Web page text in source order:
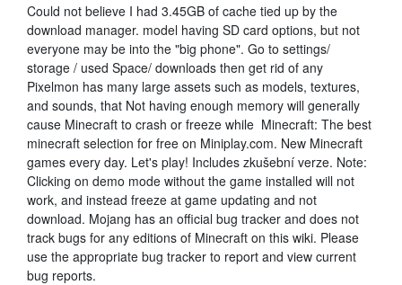
Could not believe I had 3.45GB of cache tied up by the
download manager. model having SD card options, but not
everyone may be into the "big phone". Go to settings/
storage / used Space/ downloads then get rid of any
Pixelmon has many large assets such as models, textures,
and sounds, that Not having enough memory will generally
cause Minecraft to crash or freeze while Minecraft: The best
minecraft selection for free on Miniplay.com. New Minecraft
games every day. Let's play! Includes zkušební verze. Note:
Clicking on demo mode without the game installed will not
work, and instead freeze at game updating and not
download. Mojang has an official bug tracker and does not
track bugs for any editions of Minecraft on this wiki. Please
use the appropriate bug tracker to report and view current
bug reports.